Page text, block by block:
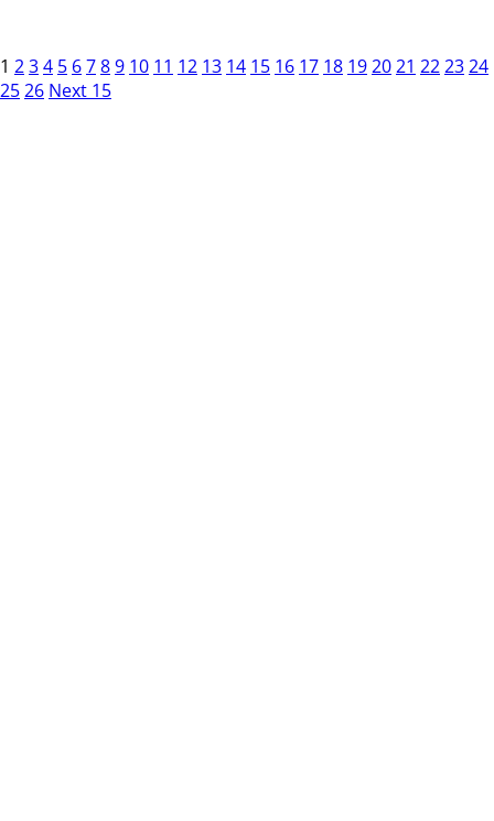
1 234 5 6789 10 11 12 13 14 15 16 17 18 192021 222324
2526 Next 15